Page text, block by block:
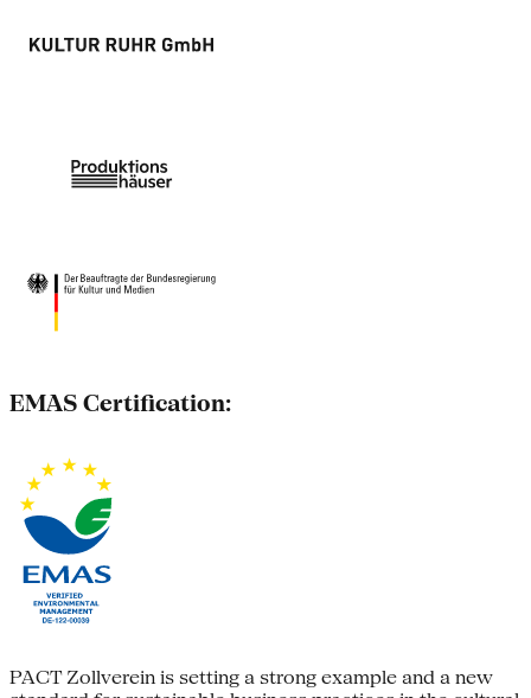
EMAS Certification:
PACT Zollverein is setting a strong example and a new